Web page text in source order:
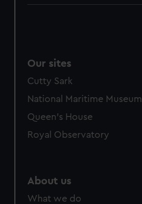
Our sites
Cutty Sark
National Maritime Museum
Queen's House
Royal Observatory
About us
What we do